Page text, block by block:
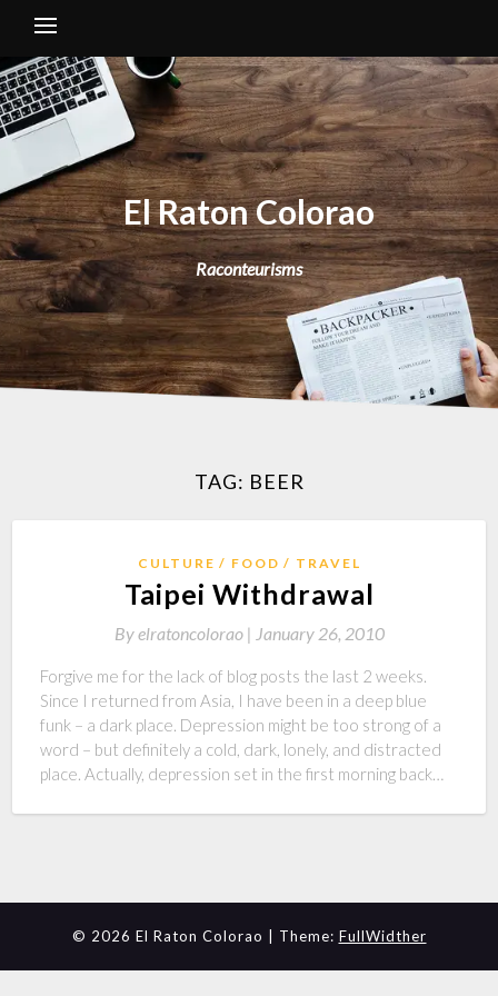
El Raton Colorao
Raconteurisms
TAG: BEER
CULTURE FOOD TRAVEL
Taipei Withdrawal
Byelratoncolorao | January 26, 2010
Forgive me for the lack of blog posts the last 2 weeks.
Since I returned from Asia, I have been in a deep blue
funk – a dark place. Depression might be too strong of a
word – but definitely a cold, dark, lonely, and distracted
place. Actually, depression set in the first morning back…
© 2026 El Raton Colorao | Theme: FullWidther